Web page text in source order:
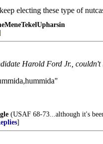
electing these type of
Harold Ford Jr.,
(USAF 68-73...although it's
]